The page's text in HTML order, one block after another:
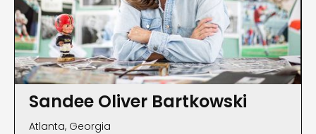
Sandee Oliver Bartkowski
Atlanta, Georgia